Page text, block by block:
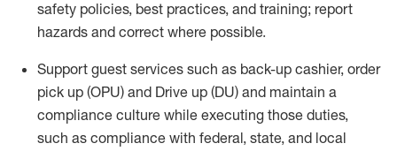
safety policies, best practices, and training; report
hazards and correct where possible.
Support guest services such as back-up cashier, order
pick up (OPU) and Drive up (DU) and maintain a
compliance culture while executing those duties,
such as compliance with federal, state, and local